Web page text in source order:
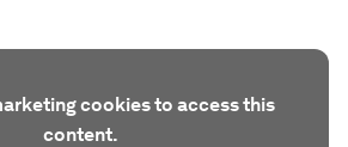
cookies to access this
content.